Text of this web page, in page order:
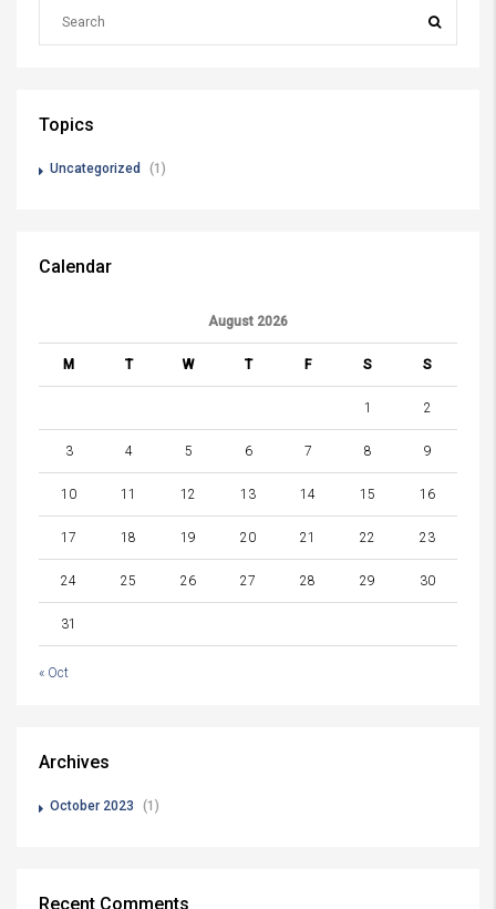
Topics
Uncategorized (1)
Calendar
August 2026
M T W T F S S
1 2
3 4 5 6 7 8 9
10 11 12 13 14 15 16
17 18 19 20 21 22 23
24 25 26 27 28 29 30
31
« Oct
Archives
October 2023 (1)
Recent Comments